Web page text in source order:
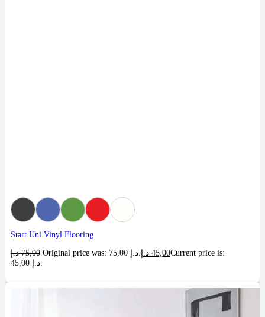
Start Uni Vinyl Flooring
75,00 د.إ 45,00 د.إ
Current price is: